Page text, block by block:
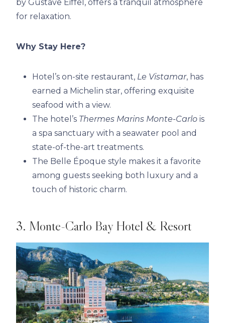
by Gustave Eiffel, offers a tranquil atmosphere
for relaxation.
Why Stay Here?
Hotel’s on-site restaurant, Le Vistamar, has
earned a Michelin star, offering exquisite
seafood with a view.
The hotel’s Thermes Marins Monte-Carlo is
a spa sanctuary with a seawater pool and
state-of-the-art treatments.
The Belle Époque style makes it a favorite
among guests seeking both luxury and a
touch of historic charm.
3. Monte-Carlo Bay Hotel & Resort